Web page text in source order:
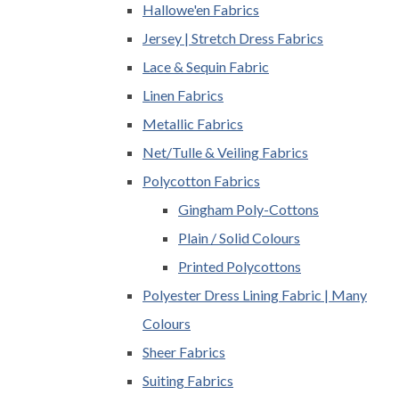
Hallowe'en Fabrics
Jersey | Stretch Dress Fabrics
Lace & Sequin Fabric
Linen Fabrics
Metallic Fabrics
Net/Tulle & Veiling Fabrics
Polycotton Fabrics
Gingham Poly-Cottons
Plain / Solid Colours
Printed Polycottons
Polyester Dress Lining Fabric | Many
Colours
Sheer Fabrics
Suiting Fabrics